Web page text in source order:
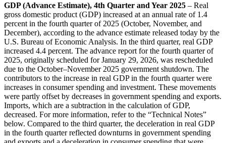
GDP (Advance Estimate), 4th Quarter and Year 2025 – Real
gross domestic product (GDP) increased at an annual rate of 1.4
percent in the fourth quarter of 2025 (October, November, and
December), according to the advance estimate released today by the
U.S. Bureau of Economic Analysis. In the third quarter, real GDP
increased 4.4 percent. The advance report for the fourth quarter of
2025, originally scheduled for January 29, 2026, was rescheduled
due to the October–November 2025 government shutdown. The
contributors to the increase in real GDP in the fourth quarter were
increases in consumer spending and investment. These movements
were partly offset by decreases in government spending and exports.
Imports, which are a subtraction in the calculation of GDP,
decreased. For more information, refer to the “Technical Notes”
below. Compared to the third quarter, the deceleration in real GDP
in the fourth quarter reflected downturns in government spending